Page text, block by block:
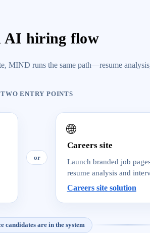
AI hiring flow
MIND runs the same path—resume
TWO ENTRY POINTS
or
🌐
Careers site
Launch branded job
resume analysis and
Careers site solution
candidates are in the system